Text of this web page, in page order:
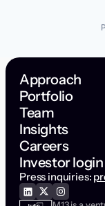
Approach
Portfolio
Team
Insights
Careers
Investor login
Press inquiries: